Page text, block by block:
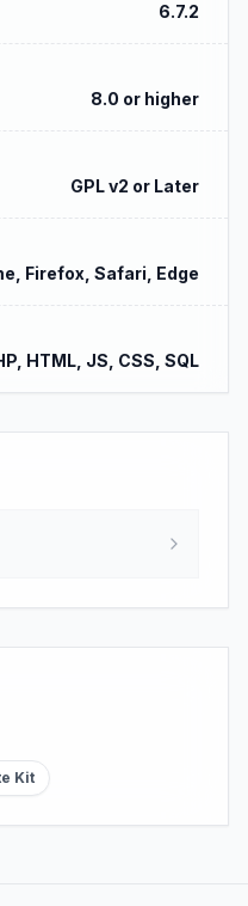
6.7.2
8.0 or higher
GPL v2 or Later
Firefox, Safari, Edge
HTML, JS, CSS, SQL
Kit